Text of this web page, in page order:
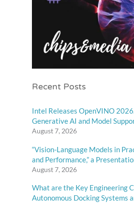
Recent Posts
Intel Releases OpenVINO
Generative AI and Model
August 7, 2026
“Vision-Language Models in
and Performance,” a
August 7, 2026
What are the Key Engineering
Autonomous Docking Systems